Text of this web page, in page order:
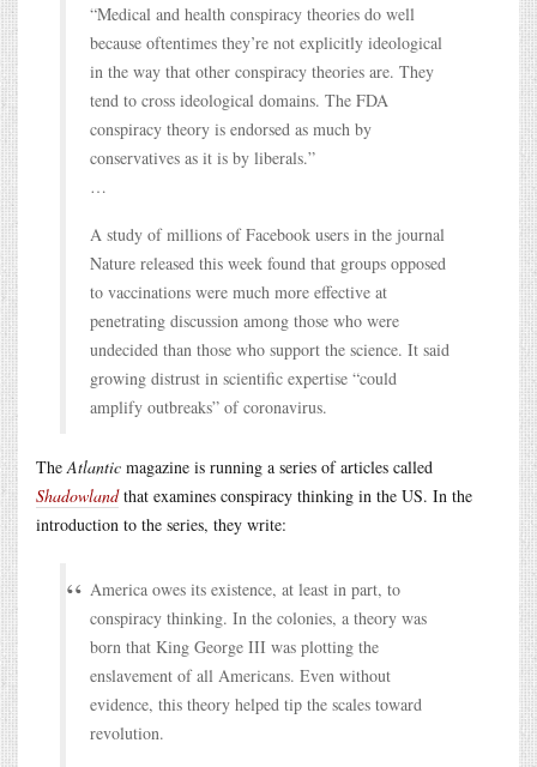
“Medical and health conspiracy theories do well
because oftentimes they’re not explicitly ideological
in the way that other conspiracy theories are. They
tend to cross ideological domains. The FDA
conspiracy theory is endorsed as much by
conservatives as it is by liberals.”
…
A study of millions of Facebook users in the journal
Nature released this week found that groups opposed
to vaccinations were much more effective at
penetrating discussion among those who were
undecided than those who support the science. It said
growing distrust in scientific expertise “could
amplify outbreaks” of coronavirus.
TheAtlantic magazine is running a series of articles called
Shadowlandthat examines conspiracy thinking in the US. In the
introduction to the series, they write:
America owes its existence, at least in part, to
conspiracy thinking. In the colonies, a theory was
born that King George III was plotting the
enslavement of all Americans. Even without
evidence, this theory helped tip the scales toward
revolution.